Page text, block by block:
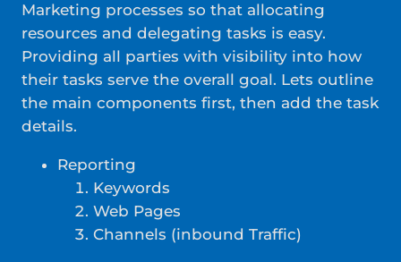
Marketing processes so that allocating
resources and delegating tasks is easy.
Providing all parties with visibility into how
their tasks serve the overall goal. Lets outline
the main components first, then add the task
details.
Reporting
Keywords
Web Pages
Channels (inbound Traffic)